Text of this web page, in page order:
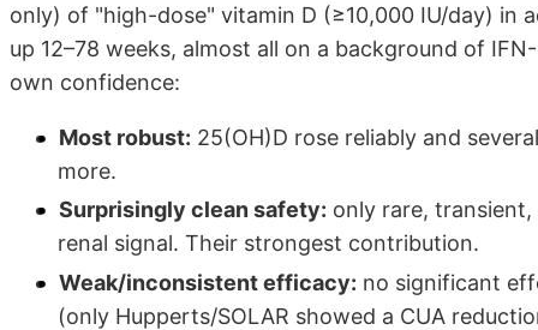
only) of "high-dose" vitamin D (≥10,000 IU/day) in
up 12–78 weeks, almost all on a background of
own confidence:
Most robust: 25(OH)D rose reliably and
more.
Surprisingly clean safety: only rare,
renal signal. Their strongest contribution.
Weak/inconsistent efficacy: no significant
(only Hupperts/SOLAR showed a CUA